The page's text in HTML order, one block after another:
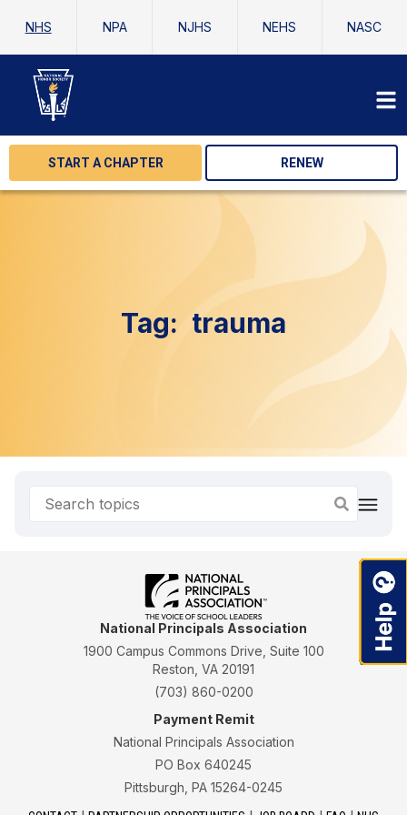
NHS NPA NJHS NEHS NASC
START A CHAPTER RENEW
Tag: trauma
National Principals Association
1900 Campus Commons Drive, Suite 100
Reston, VA 20191
(703) 860-0200
Payment Remit
National Principals Association
PO Box 640245
Pittsburgh, PA 15264-0245